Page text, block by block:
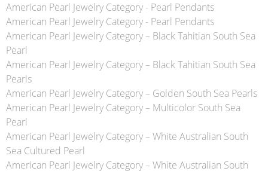
American Pearl Jewelry Category - Pearl Pendants
American Pearl Jewelry Category - Pearl Pendants
American Pearl Jewelry Category – Black Tahitian South Sea
Pearl
American Pearl Jewelry Category – Black Tahitian South Sea
Pearls
American Pearl Jewelry Category – Golden South Sea Pearls
American Pearl Jewelry Category – Multicolor South Sea
Pearl
American Pearl Jewelry Category – White Australian South
Sea Cultured Pearl
American Pearl Jewelry Category – White Australian South